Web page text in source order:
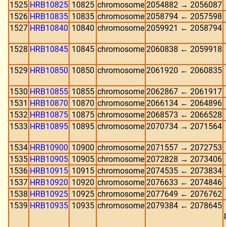
1525 HRB10825 10825 chromosome 2054882 → 2056087
1526 HRB10835 10835 chromosome 2058794 ← 2057598
1527 HRB10840 10840 chromosome 2059921 ← 2058794
1528 HRB10845 10845 chromosome 2060838 ← 2059918
1529 HRB10850 10850 chromosome 2061920 ← 2060835
1530 HRB10855 10855 chromosome 2062867 ← 2061917
1531 HRB10870 10870 chromosome 2066134 ← 2064896
1532 HRB10875 10875 chromosome 2068573 ← 2066528
1533 HRB10895 10895 chromosome 2070734 → 2071564
1534 HRB10900 10900 chromosome 2071557 → 2072753
1535 HRB10905 10905 chromosome 2072828 → 2073406
1536 HRB10915 10915 chromosome 2074535 ← 2073834
1537 HRB10920 10920 chromosome 2076633 ← 2074846
1538 HRB10925 10925 chromosome 2077649 ← 2076762
1539 HRB10935 10935 chromosome 2079384 ← 2078645